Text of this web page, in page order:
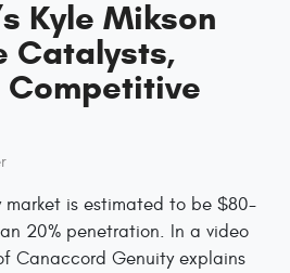
Kyle Mikson
Catalysts,
Competitive
market is estimated to be $80-
20% penetration. In a video
Canaccord Genuity explains